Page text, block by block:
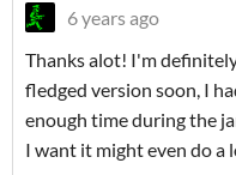
6 years ago
Thanks alot! I'm
fledged version soon, I
enough time during the
I want it might even do a